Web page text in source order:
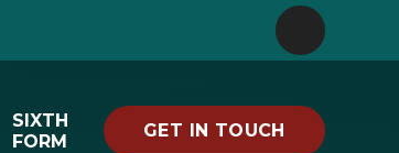
GET IN TOUCH
SIXTH
FORM